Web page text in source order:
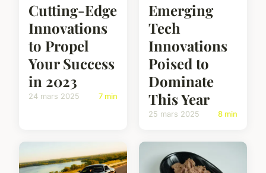
Cutting-Edge
Innovations
to Propel
Your Success
in 2023
24 mars 2025 7 min
Emerging
Tech
Innovations
Poised to
Dominate
This Year
25 mars 2025 8 min